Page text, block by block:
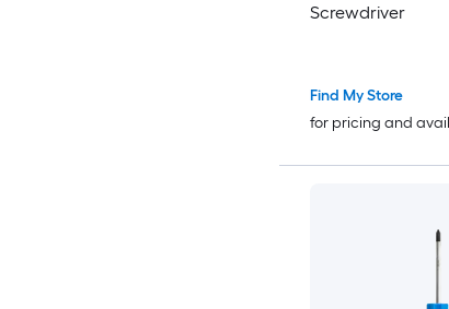
Screwdriver
Find My Store
for pricing and